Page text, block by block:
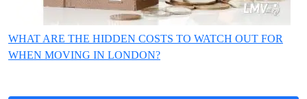
WHAT ARE THE HIDDEN COSTS TO WATCH OUT FOR
WHEN MOVING IN LONDON?